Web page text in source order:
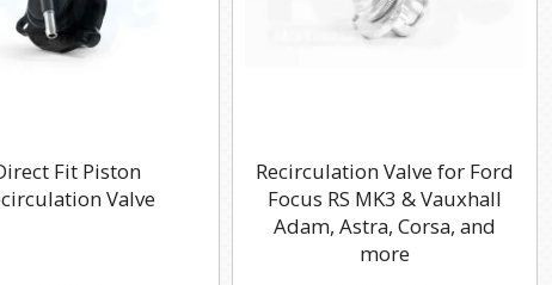
Fit Piston
Valve
Recirculation Valve for Ford
Focus RS MK3 & Vauxhall
Adam, Astra, Corsa, and
more